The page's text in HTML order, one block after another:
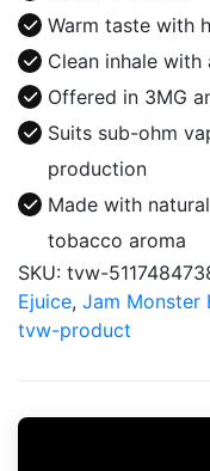
Warm taste with
Clean inhale
Offered in 3MG
Suits sub-ohm
production
Made with
tobacco aroma
SKU: tvw-
Ejuice, Jam Monster
tvw-product